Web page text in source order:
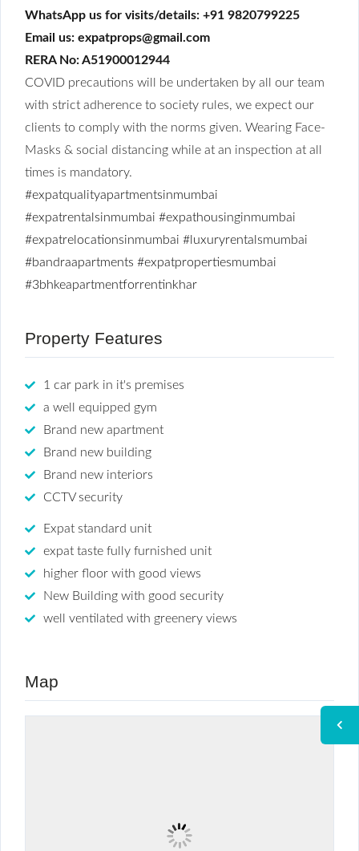
WhatsApp us for visits/details: +91 9820799225
Email us: expatprops@gmail.com
RERA No: A51900012944
COVID precautions will be undertaken by all our team
with strict adherence to society rules, we expect our
clients to comply with the norms given. Wearing Face-
Masks & social distancing while at an inspection at all
times is mandatory.
#expatqualityapartmentsinmumbai
#expatrentalsinmumbai #expathousinginmumbai
#expatrelocationsinmumbai #luxuryrentalsmumbai
#bandraapartments #expatpropertiesmumbai
#3bhkeapartmentforrentinkhar
Property Features
1 car park in it's premises
a well equipped gym
Brand new apartment
Brand new building
Brand new interiors
CCTV security
Expat standard unit
expat taste fully furnished unit
higher floor with good views
New Building with good security
well ventilated with greenery views
Map